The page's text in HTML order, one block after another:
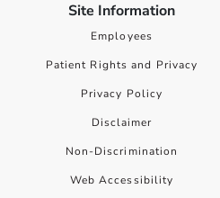
Site Information
Employees
Patient Rights and Privacy
Privacy Policy
Disclaimer
Non-Discrimination
Web Accessibility